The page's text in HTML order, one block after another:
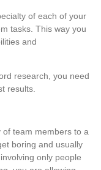
of each of your
tasks. This way you
and
research, you need
results.
of team members to a
boring and usually
only people